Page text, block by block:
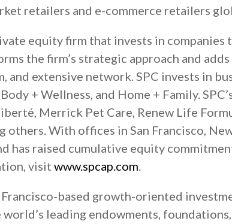
retailers and e-commerce retailers
equity firm that invests in
the firm’s strategic approach and
extensive network. SPC invests in
+ Wellness, and Home + Family.
Merrick Pet Care, Renew Life
With offices in San Francisco,
has raised cumulative equity
visit www.spcap.com.
Francisco-based growth-oriented
leading endowments,